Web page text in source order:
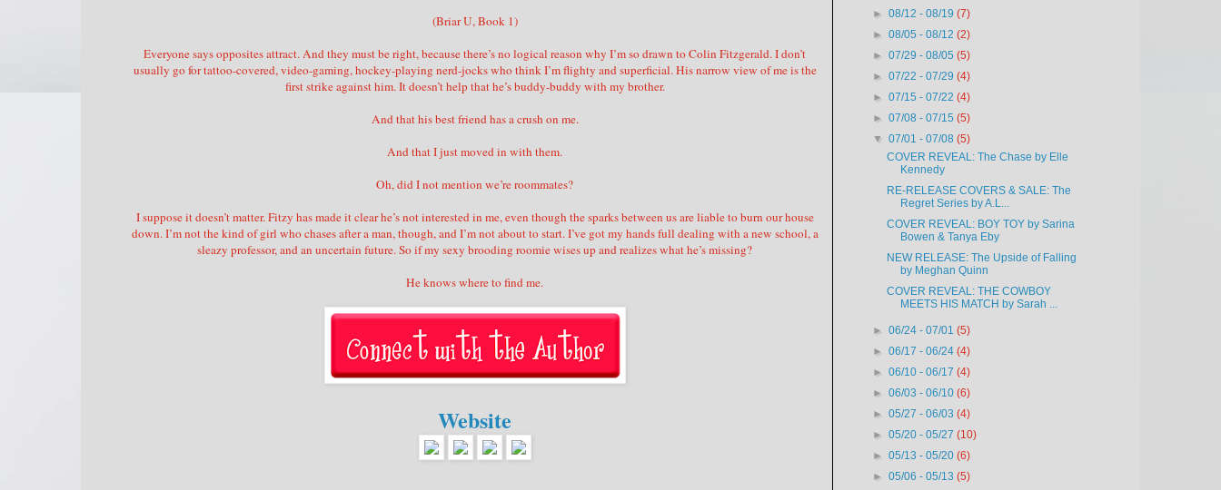
(Briar U, Book 1)
Everyone says opposites attract. And they must be right, because there’s no logical reason why I’m so drawn to Colin Fitzgerald. I don’t
usually go for tattoo-covered, video-gaming, hockey-playing nerd-jocks who think I’m flighty and superficial. His narrow view of me is the
first strike against him. It doesn’t help that he’s buddy-buddy with my brother.
And that his best friend has a crush on me.
And that I just moved in with them.
Oh, did I not mention we’re roommates?
I suppose it doesn’t matter. Fitzy has made it clear he’s not interested in me, even though the sparks between us are liable to burn our house
down. I’m not the kind of girl who chases after a man, though, and I’m not about to start. I’ve got my hands full dealing with a new school, a
sleazy professor, and an uncertain future. So if my sexy brooding roomie wises up and realizes what he’s missing?
He knows where to find me.
Website
►08/12 - 08/19(7)
►08/05 - 08/12(2)
►07/29 - 08/05(5)
►07/22 - 07/29(4)
►07/15 - 07/22(4)
►07/08 - 07/15(5)
▼07/01 - 07/08(5)
COVER REVEAL: The Chase by Elle
Kennedy
RE-RELEASE COVERS & SALE: The
Regret Series by A.L...
COVER REVEAL: BOY TOY by Sarina
Bowen & Tanya Eby
NEW RELEASE: The Upside of Falling
by Meghan Quinn
COVER REVEAL: THE COWBOY
MEETS HIS MATCH by Sarah ...
►06/24 - 07/01(5)
►06/17 - 06/24(4)
►06/10 - 06/17(4)
►06/03 - 06/10(6)
►05/27 - 06/03(4)
►05/20 - 05/27(10)
►05/13 - 05/20(6)
►05/06 - 05/13(5)